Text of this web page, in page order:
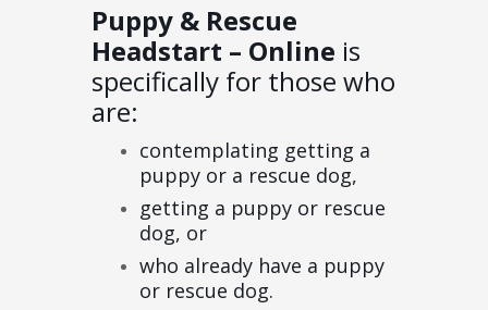
Puppy & Rescue
Headstart – Online is
specifically for those who
are:
contemplating getting a
puppy or a rescue dog,
getting a puppy or rescue
dog, or
who already have a puppy
or rescue dog.